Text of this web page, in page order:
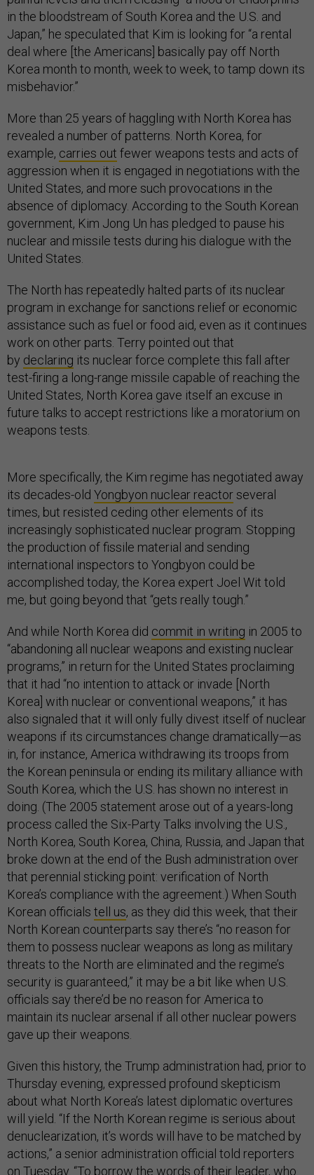
in the bloodstream of South Korea and the U.S. and
Japan,” he speculated that Kim is looking for “a rental
deal where [the Americans] basically pay off North
Korea month to month, week to week, to tamp down its
misbehavior.”
More than 25 years of haggling with North Korea has
revealed a number of patterns. North Korea, for
example, carries out fewer weapons tests and acts of
aggression when it is engaged in negotiations with the
United States, and more such provocations in the
absence of diplomacy. According to the South Korean
government, Kim Jong Un has pledged to pause his
nuclear and missile tests during his dialogue with the
United States.
The North has repeatedly halted parts of its nuclear
program in exchange for sanctions relief or economic
assistance such as fuel or food aid, even as it continues
work on other parts. Terry pointed out that
by declaring its nuclear force complete this fall after
test-firing a long-range missile capable of reaching the
United States, North Korea gave itself an excuse in
future talks to accept restrictions like a moratorium on
weapons tests.
More specifically, the Kim regime has negotiated away
its decades-old Yongbyon nuclear reactorseveral
times, but resisted ceding other elements of its
increasingly sophisticated nuclear program. Stopping
the production of fissile material and sending
international inspectors to Yongbyon could be
accomplished today, the Korea expert Joel Wit told
me, but going beyond that “gets really tough.”
And while North Korea did commit in writing in 2005 to
“abandoning all nuclear weapons and existing nuclear
programs,” in return for the United States proclaiming
that it had “no intention to attack or invade [North
Korea] with nuclear or conventional weapons,” it has
also signaled that it will only fully divest itself of nuclear
weapons if its circumstances change dramatically—as
in, for instance, America withdrawing its troops from
the Korean peninsula or ending its military alliance with
South Korea, which the U.S. has shown no interest in
doing. (The 2005 statement arose out of a years-long
process called the Six-Party Talks involving the U.S.,
North Korea, South Korea, China, Russia, and Japan that
broke down at the end of the Bush administration over
that perennial sticking point: verification of North
Korea’s compliance with the agreement.) When South
Korean officials tell us, as they did this week, that their
North Korean counterparts say there’s “no reason for
them to possess nuclear weapons as long as military
threats to the North are eliminated and the regime’s
security is guaranteed,” it may be a bit like when U.S.
officials say there’d be no reason for America to
maintain its nuclear arsenal if all other nuclear powers
gave up their weapons.
Given this history, the Trump administration had, prior to
Thursday evening, expressed profound skepticism
about what North Korea’s latest diplomatic overtures
will yield. “If the North Korean regime is serious about
denuclearization, it’s words will have to be matched by
actions,” a senior administration official told reporters
on Tuesday. “To borrow the words of their leader, who